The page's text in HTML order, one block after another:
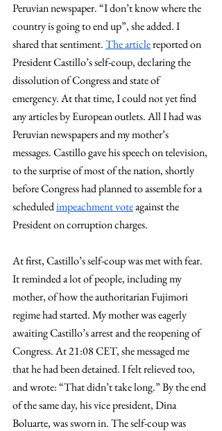
Peruvian newspaper. “I don’t know where the
country is going to end up”, she added. I
shared that sentiment. The article reported on
President Castillo’s self-coup, declaring the
dissolution of Congress and state of
emergency. At that time, I could not yet find
any articles by European outlets. All I had was
Peruvian newspapers and my mother’s
messages. Castillo gave his speech on television,
to the surprise of most of the nation, shortly
before Congress had planned to assemble for a
scheduled impeachment vote against the
President on corruption charges.
At first, Castillo’s self-coup was met with fear.
It reminded a lot of people, including my
mother, of how the authoritarian Fujimori
regime had started. My mother was eagerly
awaiting Castillo’s arrest and the reopening of
Congress. At 21:08 CET, she messaged me
that he had been detained. I felt relieved too,
and wrote: “That didn’t take long.” By the end
of the same day, his vice president, Dina
Boluarte, was sworn in. The self-coup was